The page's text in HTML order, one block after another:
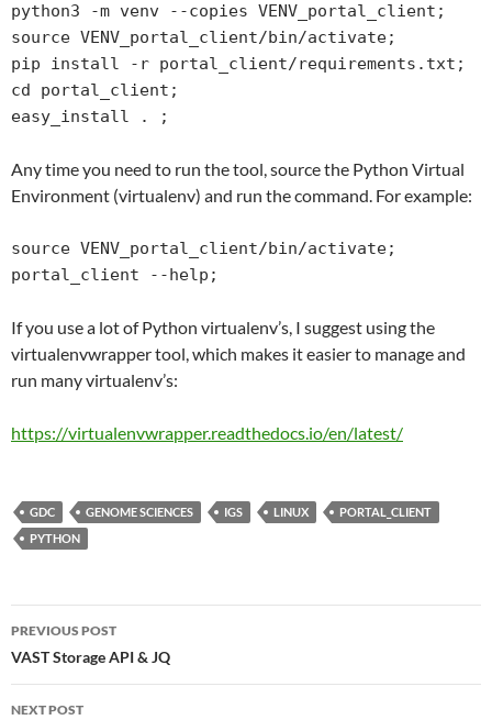
python3 -m venv --copies VENV_portal_client;
source VENV_portal_client/bin/activate;
pip install -r portal_client/requirements.txt;
cd portal_client;
easy_install . ;
Any time you need to run the tool, source the Python Virtual
Environment (virtualenv) and run the command. For example:
source VENV_portal_client/bin/activate;
portal_client --help;
If you use a lot of Python virtualenv’s, I suggest using the
virtualenvwrapper tool, which makes it easier to manage and
run many virtualenv’s:
https://virtualenvwrapper.readthedocs.io/en/latest/
GDC GENOME SCIENCES IGS LINUX
PORTAL_CLIENT
PYTHON
Post
navigation
PREVIOUS POST
VAST Storage API & JQ
NEXT POST